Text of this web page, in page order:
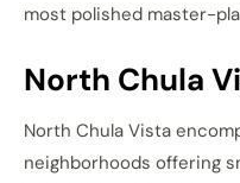
most polished master-
North Chula
North Chula Vista
neighborhoods offering